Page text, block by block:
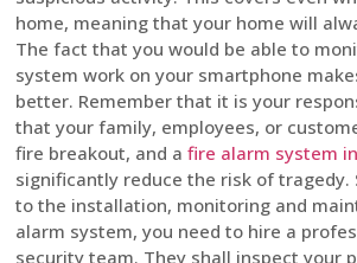
home, meaning that your home will
The fact that you would be able to
system work on your smartphone
better. Remember that it is your
that your family, employees, or
fire breakout, and a fire alarm system
significantly reduce the risk of tragedy.
to the installation, monitoring and
alarm system, you need to hire a
security team. They shall inspect your